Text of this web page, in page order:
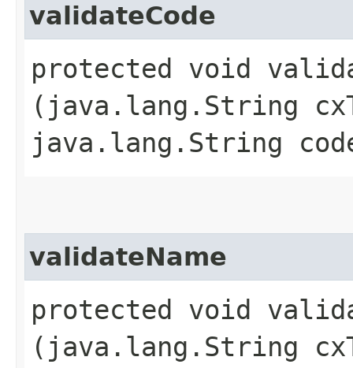
validateCode
protected void
(java.lang.String
java.lang.String
validateName
protected void
(java.lang.String